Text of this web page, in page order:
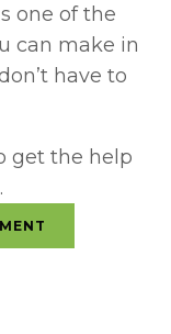
one of the
can make in
have to
get the help